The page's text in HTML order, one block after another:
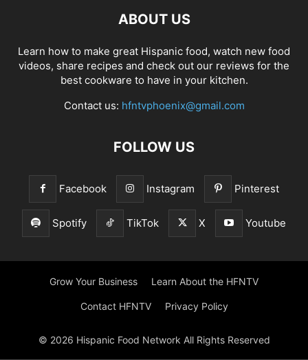
ABOUT US
Learn how to make great Hispanic food, watch new food
videos, share recipes and check out our reviews for the
best cookware to have in your kitchen.
Contact us: hfntvphoenix@gmail.com
FOLLOW US
Facebook Instagram Pinterest
Spotify TikTok X Youtube
Grow Your Business Learn About the HFNTV
Contact HFNTV Privacy Policy
© 2026 Hispanic Food Network All Rights Reserved